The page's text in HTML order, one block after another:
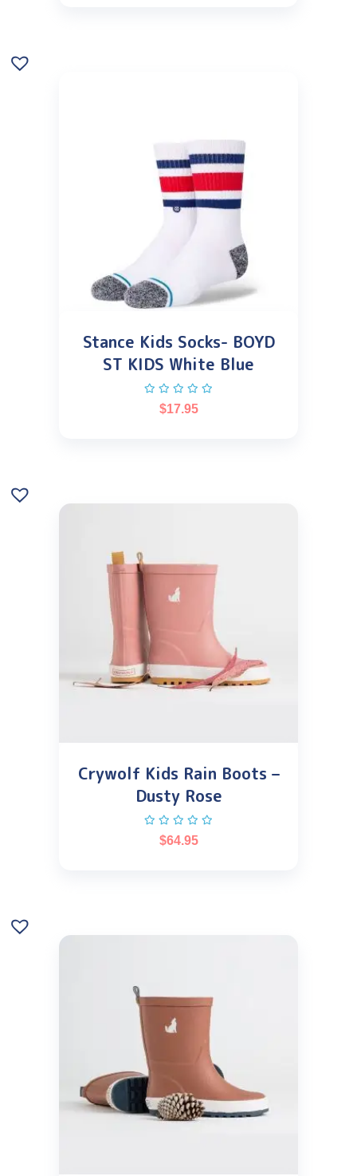
Stance Kids Socks- BOYD
ST KIDS White Blue
$17.95
Crywolf Kids Rain Boots –
Dusty Rose
$64.95